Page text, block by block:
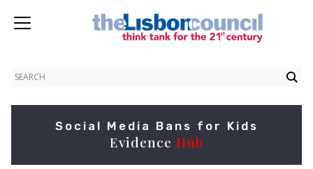
Social Media Bans for Kids
Evidence Hub